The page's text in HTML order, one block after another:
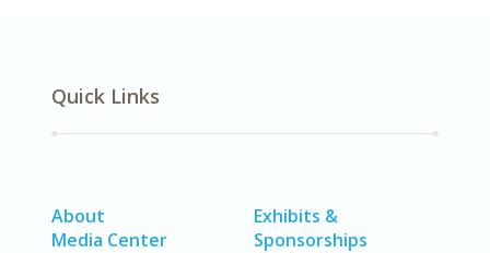
Quick Links
About
Media Center
Exhibits &
Sponsorships